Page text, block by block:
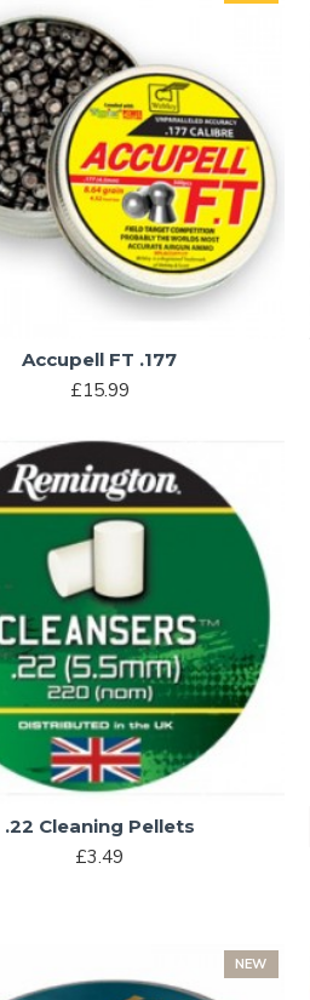
Accupell FT .177
£15.99
.22 Cleaning Pellets
£3.49
NEW